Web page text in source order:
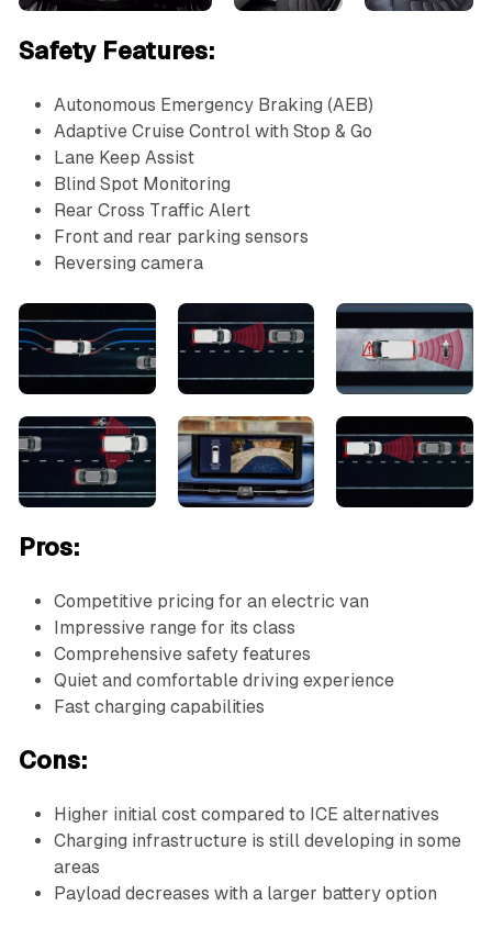
Safety Features:
Autonomous Emergency Braking (AEB)
Adaptive Cruise Control with Stop & Go
Lane Keep Assist
Blind Spot Monitoring
Rear Cross Traffic Alert
Front and rear parking sensors
Reversing camera
Pros:
Competitive pricing for an electric van
Impressive range for its class
Comprehensive safety features
Quiet and comfortable driving experience
Fast charging capabilities
Cons:
Higher initial cost compared to ICE alternatives
Charging infrastructure is still developing in some
areas
Payload decreases with a larger battery option